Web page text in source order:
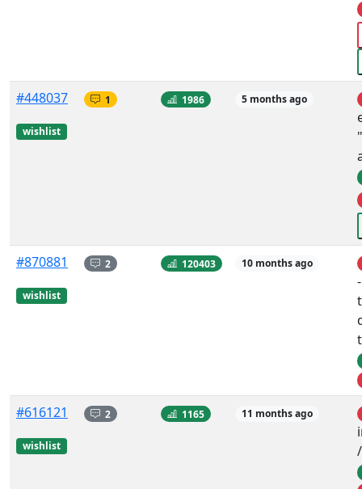
#448037
wishlist
1 1986 5 months ago
#870881
wishlist
2 120403 10 months ago
#616121
wishlist
2 1165 11 months ago